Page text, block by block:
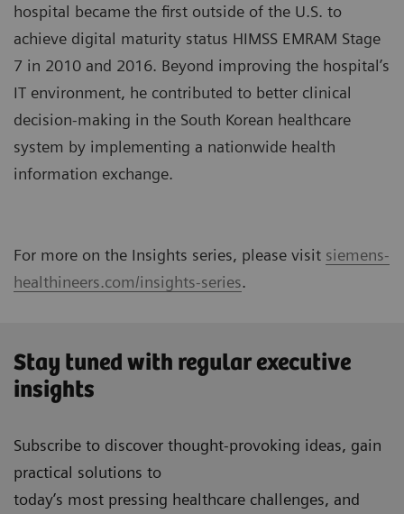
hospital became the first outside of the U.S. to
achieve digital maturity status HIMSS EMRAM Stage
7 in 2010 and 2016. Beyond improving the hospital’s
IT environment, he contributed to better clinical
decision-making in the South Korean healthcare
system by implementing a nationwide health
information exchange.
For more on the Insights series, please visit siemens-
healthineers.com/insights-series.
Stay tuned with regular executive
insights
Subscribe to discover thought-provoking ideas, gain
practical solutions to
today’s most pressing healthcare challenges, and